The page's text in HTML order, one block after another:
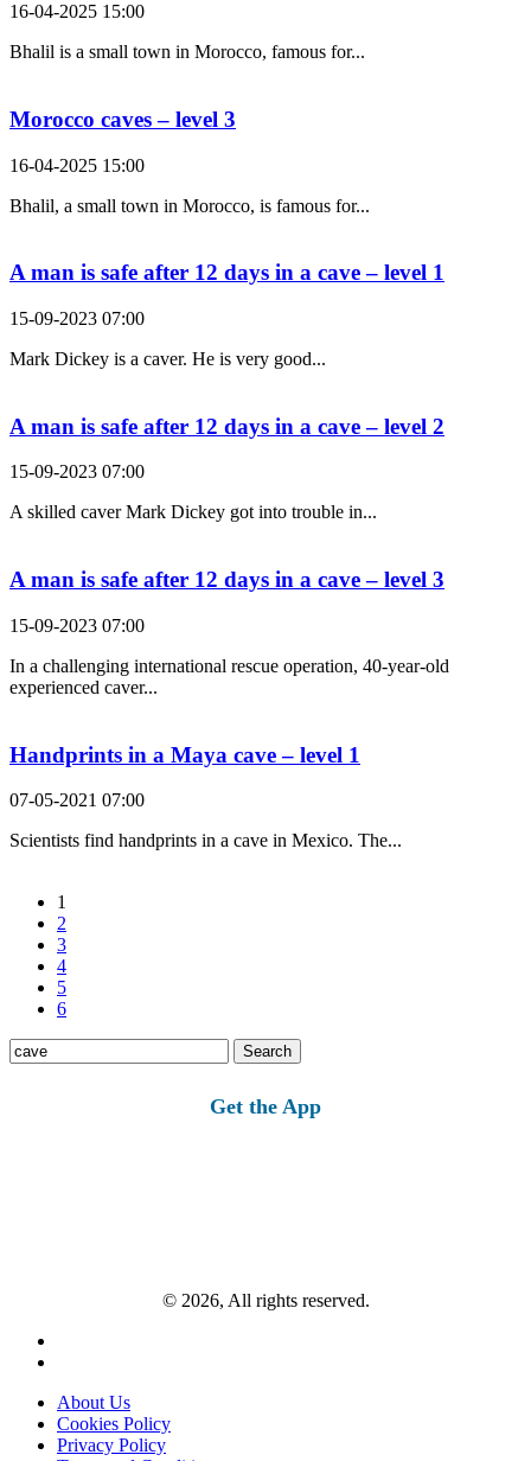
16-04-2025 15:00
Bhalil is a small town in Morocco, famous for...
Morocco caves – level 3
16-04-2025 15:00
Bhalil, a small town in Morocco, is famous for...
A man is safe after 12 days in a cave – level 1
15-09-2023 07:00
Mark Dickey is a caver. He is very good...
A man is safe after 12 days in a cave – level 2
15-09-2023 07:00
A skilled caver Mark Dickey got into trouble in...
A man is safe after 12 days in a cave – level 3
15-09-2023 07:00
In a challenging international rescue operation, 40-year-old
experienced caver...
Handprints in a Maya cave – level 1
07-05-2021 07:00
Scientists find handprints in a cave in Mexico. The...
1
2
3
4
5
6
Search
for:
Get the App
© 2026, All rights reserved.
About Us
Cookies Policy
Privacy Policy